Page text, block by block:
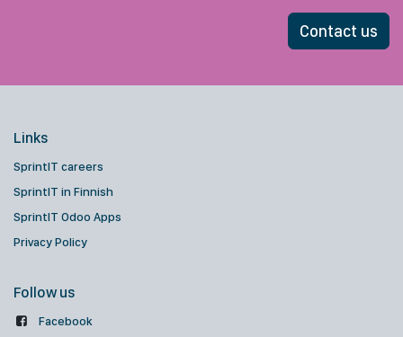
Contact us
Links
SprintIT careers
SprintIT in Finnish
SprintIT Odoo Apps
Privacy Policy
Follow us
Facebook